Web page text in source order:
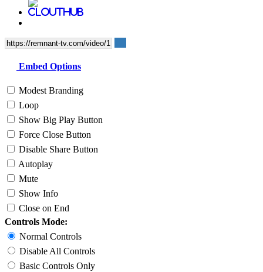
Embed Options
Modest Branding
Loop
Show Big Play Button
Force Close Button
Disable Share Button
Autoplay
Mute
Show Info
Close on End
Controls Mode:
Normal Controls
Disable All Controls
Basic Controls Only